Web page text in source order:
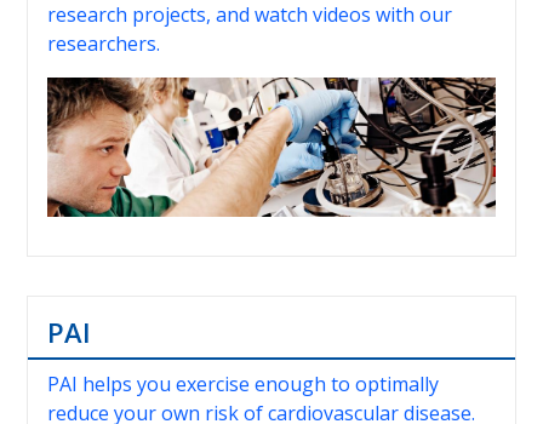
research projects, and watch videos with our
researchers.
PAI
PAI helps you exercise enough to optimally
reduce your own risk of cardiovascular disease.